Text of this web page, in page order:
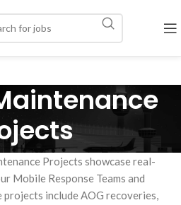
Projects showcase real-
Mobile Response Teams and
projects include AOG recoveries,